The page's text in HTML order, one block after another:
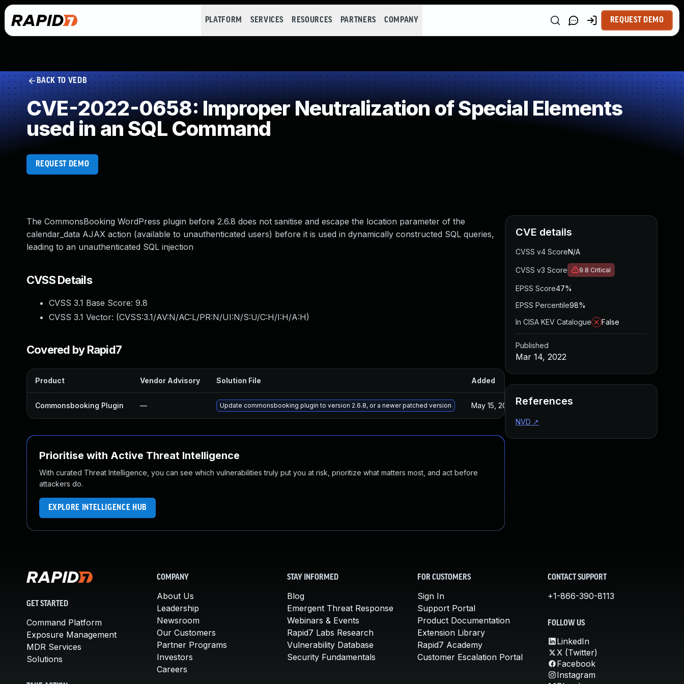
PLATFORM SERVICES RESOURCES PARTNERS COMPANY REQUEST DEMO
BACK TO VEDB
CVE-2022-0658: Improper Neutralization of Special Elements
used in an SQL Command
REQUEST DEMO
The CommonsBooking WordPress plugin before 2.6.8 does not sanitise and escape the location parameter of the
calendar_data AJAX action (available to unauthenticated users) before it is used in dynamically constructed SQL queries,
leading to an unauthenticated SQL injection
CVSS Details
CVSS 3.1 Base Score: 9.8
CVSS 3.1 Vector: (CVSS:3.1/AV:N/AC:L/PR:N/UI:N/S:U/C:H/I:H/A:H)
Covered by Rapid7
Product Vendor Advisory Solution File Added
Commonsbooking Plugin — Update commonsbooking plugin to version 2.6.8, or a newer patched version May 15, 2025 Feb 21, 2022
Prioritise with Active Threat Intelligence
With curated Threat Intelligence, you can see which vulnerabilities truly put you at risk, prioritize what matters most, and act before
attackers do.
EXPLORE INTELLIGENCE HUB
CVE details
CVSS v4 ScoreN/A
CVSS v3 Score 9.8 Critical
EPSS Score47%
EPSS Percentile98%
In CISA KEV Catalogue
False
Published
Mar 14, 2022
References
NVD ↗
GET STARTED
Command Platform
Exposure Management
MDR Services
Solutions
COMPANY
About Us
Leadership
Newsroom
Our Customers
Partner Programs
Investors
Careers
STAY INFORMED
Blog
Emergent Threat Response
Webinars & Events
Rapid7 Labs Research
Vulnerability Database
Security Fundamentals
FOR CUSTOMERS
Sign In
Support Portal
Product Documentation
Extension Library
Rapid7 Academy
Customer Escalation Portal
CONTACT SUPPORT
+1-866-390-8113
FOLLOW US
LinkedIn
X (Twitter)
Facebook
Instagram